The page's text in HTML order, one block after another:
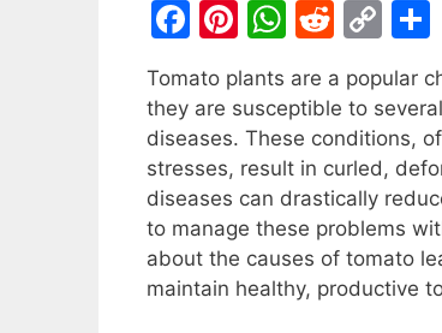
F
c
e
b
o
o
k
Pi
er
e
st
W
at
s
A
p
p
R
d
di
t
C
p
y
Li
n
k
Tomato plants are a popular
they are susceptible to
diseases. These conditions,
stresses, result in curled,
diseases can drastically
to manage these problems
about the causes of tomato
maintain healthy, productive